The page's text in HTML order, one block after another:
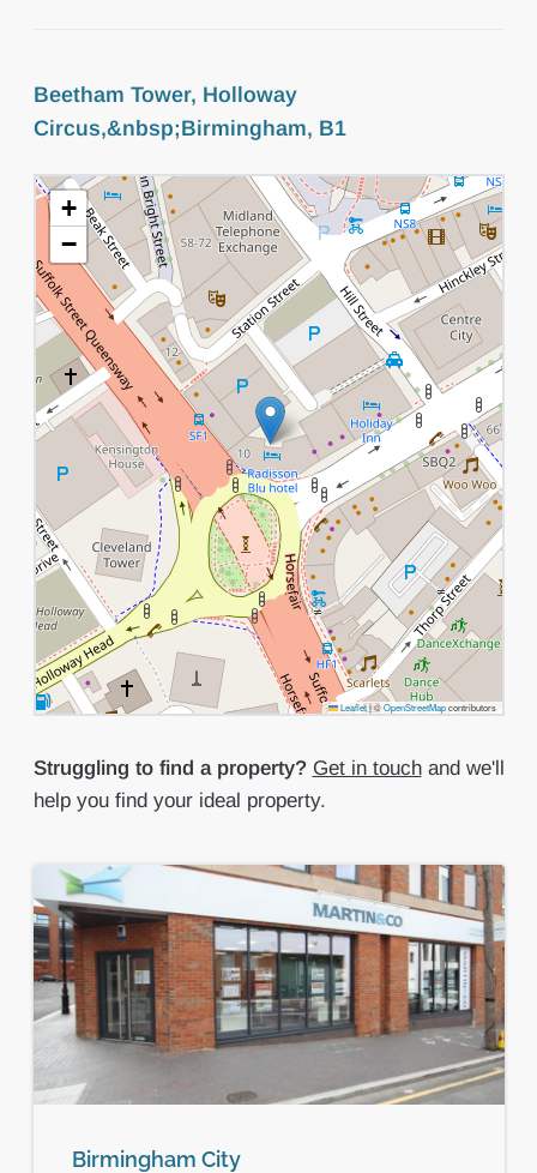
Beetham Tower, Holloway
Circus,&nbsp;Birmingham, B1
+
−
Leaflet|©OpenStreetMapcontributors
Struggling to find a property? Get in touchand we'll
help you find your ideal property.
Birmingham City